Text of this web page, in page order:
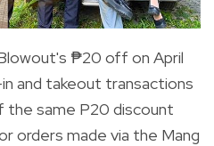
₱20 off on April
and takeout transactions
the same P20 discount
orders made via the Mang